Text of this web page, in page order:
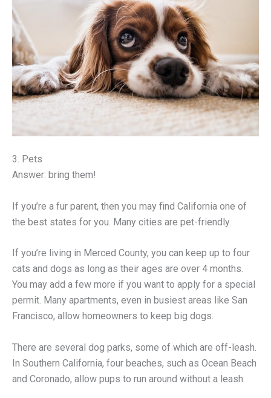
3. Pets
Answer: bring them!
If you’re a fur parent, then you may find California one of
the best states for you. Many cities are pet-friendly.
If you’re living in Merced County, you can keep up to four
cats and dogs as long as their ages are over 4 months.
You may add a few more if you want to apply for a special
permit. Many apartments, even in busiest areas like San
Francisco, allow homeowners to keep big dogs.
There are several dog parks, some of which are off-leash.
In Southern California, four beaches, such as Ocean Beach
and Coronado, allow pups to run around without a leash.